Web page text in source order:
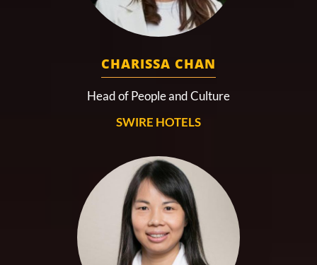
CHARISSA CHAN
Head of People and Culture
SWIRE HOTELS